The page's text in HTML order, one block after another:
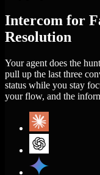
Intercom for
Resolution
Your agent does the
pull up the last three
status while you stay
your flow, and the